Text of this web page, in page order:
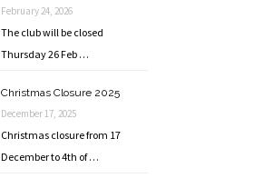
February 24, 2026
The club will be closed
Thursday 26 Feb …
Christmas Closure 2025
December 17, 2025
Christmas closure from 17
December to 4th of …